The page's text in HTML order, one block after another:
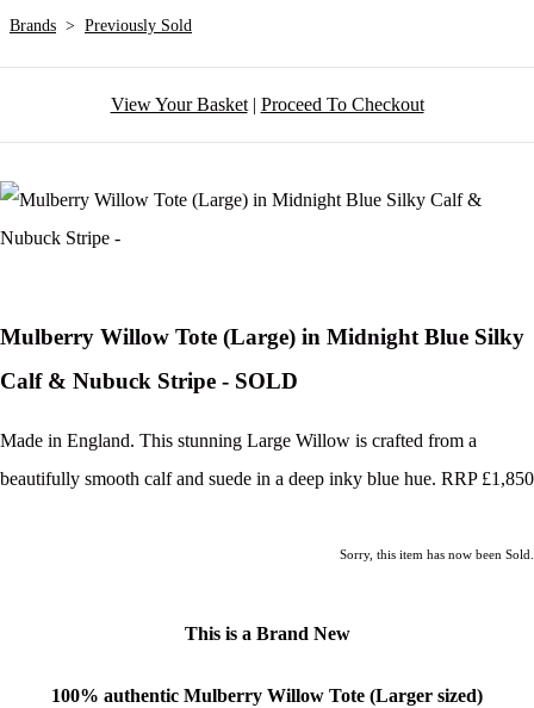
Brands > Previously Sold
View Your Basket| Proceed To Checkout
Mulberry Willow Tote (Large) in Midnight Blue Silky
Calf & Nubuck Stripe - SOLD
Made in England. This stunning Large Willow is crafted from a
beautifully smooth calf and suede in a deep inky blue hue. RRP £1,850
Sorry, this item has now been Sold.
This is a Brand New
100% authentic Mulberry Willow Tote (Larger sized)